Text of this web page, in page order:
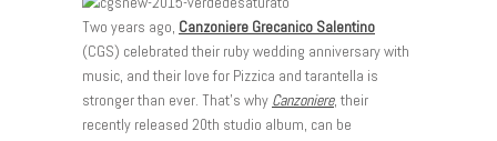
Two years ago, Canzoniere Grecanico Salentino
(CGS) celebrated their ruby wedding anniversary with
music, and their love for Pizzica and tarantella is
stronger than ever. That’s why Canzoniere, their
recently released 20th studio album, can be